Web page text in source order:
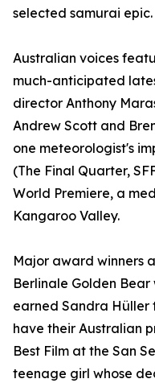
selected samurai epic.
Australian voices
much-anticipated
director Anthony
Andrew Scott and
one meteorologist's
(The Final Quarter,
World Premiere, a
Kangaroo Valley.
Major award winners
Berlinale Golden Bear
earned Sandra Hüller
have their Australian
Best Film at the San
teenage girl whose